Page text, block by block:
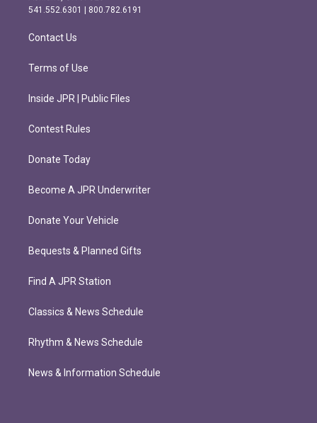
r
m
o
k
541.552.6301 | 800.782.6191
Contact Us
Terms of Use
Inside JPR | Public Files
Contest Rules
Donate Today
Become A JPR Underwriter
Donate Your Vehicle
Bequests & Planned Gifts
Find A JPR Station
Classics & News Schedule
Rhythm & News Schedule
News & Information Schedule